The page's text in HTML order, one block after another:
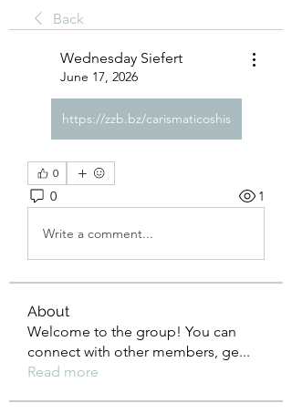
Back
Wednesday Siefert
June 17, 2026
https://zzb.bz/carismaticoshis
0
0 1
Write a comment...
About
Welcome to the group! You can
connect with other members, ge...
Read more